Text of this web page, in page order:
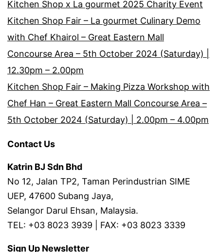
Kitchen Shop x La gourmet 2025 Charity Event
Kitchen Shop Fair – La gourmet Culinary Demo
with Chef Khairol – Great Eastern Mall
Concourse Area – 5th October 2024 (Saturday) |
12.30pm – 2.00pm
Kitchen Shop Fair – Making Pizza Workshop with
Chef Han – Great Eastern Mall Concourse Area –
5th October 2024 (Saturday) | 2.00pm – 4.00pm
Contact Us
Katrin BJ Sdn Bhd
No 12, Jalan TP2, Taman Perindustrian SIME
UEP, 47600 Subang Jaya,
Selangor Darul Ehsan, Malaysia.
TEL: +03 8023 3939 | FAX: +03 8023 3339
Sign Up Newsletter